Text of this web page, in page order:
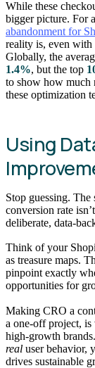
While these
bigger picture. For
abandonment for
reality is, even with
Globally, the
1.4%, but the top
to show how much
these optimization
Using
Stop guessing.
conversion rate
deliberate, data-
Think of your
as treasure maps.
pinpoint exactly
opportunities for
Making CRO a
a one-off project, is
high-growth
real user behavior,
drives sustainable